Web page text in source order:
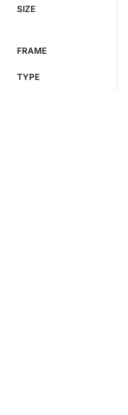
SIZE
FRAME
TYPE